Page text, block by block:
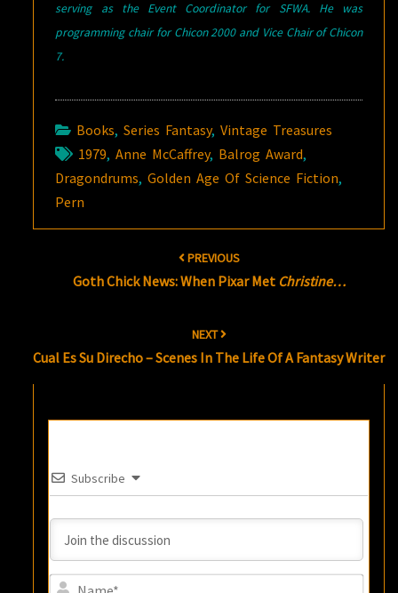
serving as the Event Coordinator for SFWA. He was
programming chair for Chicon 2000 and Vice Chair of Chicon
7.
Books,Series Fantasy,Vintage Treasures
1979,Anne McCaffrey, Balrog Award,
Dragondrums,Golden Age Of Science Fiction,
Pern
PREVIOUS
Goth Chick News: When Pixar Met Christine…
NEXT
Cual Es Su Direcho – Scenes In The Life Of A Fantasy Writer
Subscribe